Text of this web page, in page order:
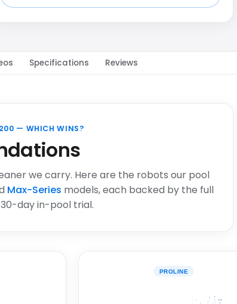
Specifications Reviews
200 — WHICH WINS?
we carry. Here are the robots our pool
Max-Series models, each backed by the full
day in-pool trial.
PROLINE